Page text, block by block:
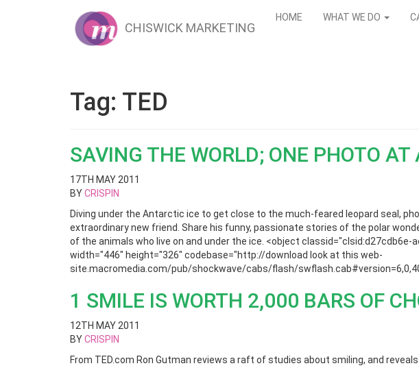
CHISWICK MARKETING
HOME WHAT WE DO
Tag: TED
SAVING THE WORLD; ONE PHOTO AT
17TH MAY 2011
BYCRISPIN
Diving under the Antarctic ice to get close to the much-feared leopard seal,
extraordinary new friend. Share his funny, passionate stories of the polar
of the animals who live on and under the ice. <object classid="clsid:d27cdb6e-
width="446" height="326" codebase="http://download look at this web-
site.macromedia.com/pub/shockwave/cabs/flash/
1 SMILE IS WORTH 2,000 BARS OF
12TH MAY 2011
BYCRISPIN
From TED.com Ron Gutman reviews a raft of studies about smiling, and